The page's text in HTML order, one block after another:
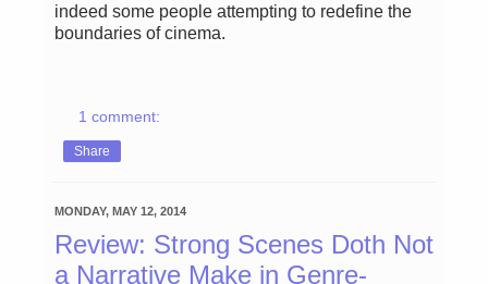
indeed some people attempting to redefine the
boundaries of cinema.
1 comment:
Share
MONDAY, MAY 12, 2014
Review: Strong Scenes Doth Not
a Narrative Make in Genre-